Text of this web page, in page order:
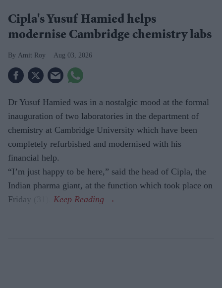
Cipla's Yusuf Hamied helps
modernise Cambridge chemistry labs
Amit Roy Aug 03, 2026
Dr Yusuf Hamied was in a nostalgic mood at the formal
inauguration of two laboratories in the department of
chemistry at Cambridge University which have been
completely refurbished and modernised with his
financial help.
“I’m just happy to be here,” said the head of Cipla, the
Indian pharma giant, at the function which took place on
Friday (31).